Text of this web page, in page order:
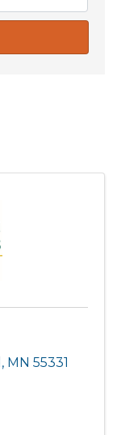
, MN 55331